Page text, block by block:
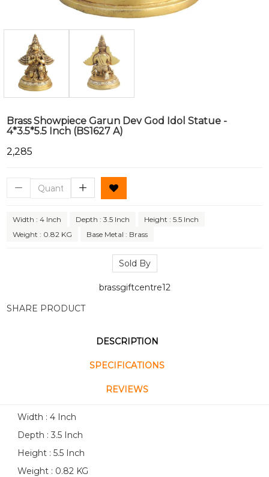
Brass Showpiece Garun Dev God Idol Statue -
4*3.5*5.5 Inch (BS1627 A)
₹2,285
Width : 4 Inch Depth : 3.5 Inch
Height : 5.5 Inch
Weight : 0.82 KG
Base Metal : Brass
Sold By
brassgiftcentre12
SHARE PRODUCT
DESCRIPTION
SPECIFICATIONS
REVIEWS
Width : 4 Inch
Depth : 3.5 Inch
Height : 5.5 Inch
Weight : 0.82 KG